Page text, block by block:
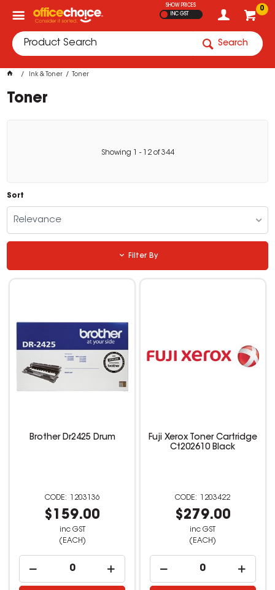
0
SHOW PRICES
INC GST
Search
Ink & Toner Toner
Toner
Showing - 12of344
Sort
Relevance
Filter By
Brother Dr2425 Drum
1203136
$159.00
inc GST
(EACH)
Fuji Xerox Toner Cartridge
Ct202610 Black
1203422
$279.00
inc GST
(EACH)